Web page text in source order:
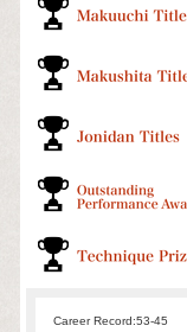
Career Record:53-45